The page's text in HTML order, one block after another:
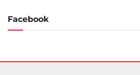
Facebook